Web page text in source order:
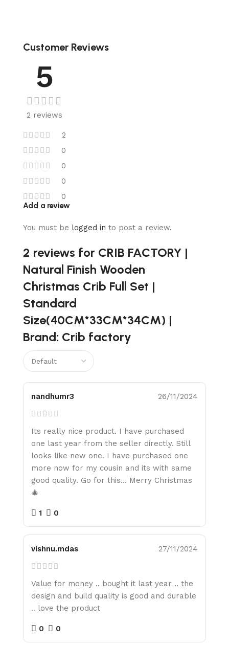
Customer Reviews
5
2 reviews
2
0
0
0
0
2 reviews for CRIB FACTORY |
Natural Finish Wooden
Christmas Crib Full Set |
Standard
Size(40CM*33CM*34CM) |
Brand: Crib factory
nandhumr3 26/11/2024
Its really nice product. I have purchased
one last year from the seller directly. Still
looks like new one. I have purchased one
more now for my cousin and its with same
good quality. Go for this… Merry Christmas
🎄
1 0
vishnu.mdas 27/11/2024
Value for money .. bought it last year .. the
design and build quality is good and durable
.. love the product
0 0
Add a review
You must be logged in to post a review.